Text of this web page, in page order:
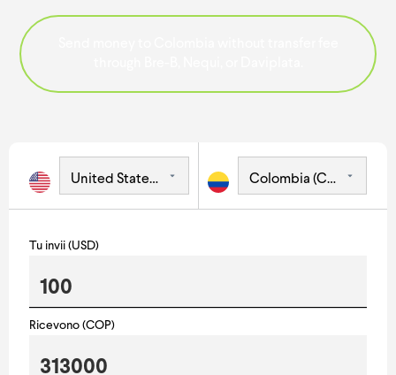
Tu invii (USD)
Ricevono (COP)